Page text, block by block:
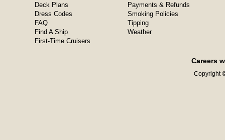
Deck Plans
Dress Codes
FAQ
Find A Ship
First-Time Cruisers
Payments & Refunds
Smoking Policies
Tipping
Weather
Careers
Copyright